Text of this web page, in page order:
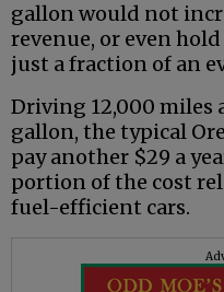
gallon would not
revenue, or even
just a fraction of an
Driving 12,000 miles
gallon, the typical
pay another $29 a
portion of the cost
fuel-efficient cars.